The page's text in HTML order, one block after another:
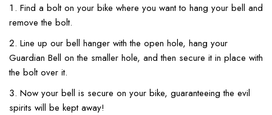
Find a bolt on your bike where you want to hang your bell and
remove the bolt.
Line up our bell hanger with the open hole, hang your
Guardian Bell on the smaller hole, and then secure it in place with
the bolt over it.
Now your bell is secure on your bike, guaranteeing the evil
spirits will be kept away!